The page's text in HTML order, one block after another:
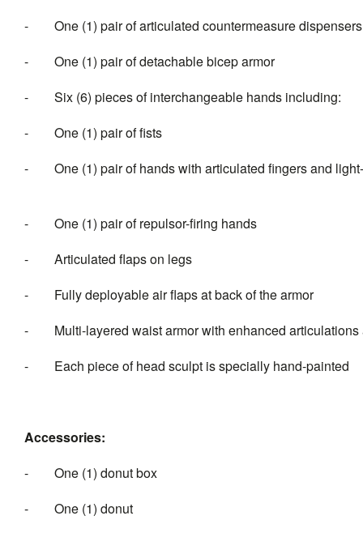
- One (1) pair of articulated countermeasure dispensers
- One (1) pair of detachable bicep armor
- Six (6) pieces of interchangeable
- One (1) pair of fists
- One (1) pair of hands with articulated
- One (1) pair of repulsor-firing hands
- Articulated flaps on legs
- Fully deployable air flaps at back of the armor
- Multi-layered waist armor with enhanced
- Each piece of head sculpt is
Accessories:
- One (1) donut box
- One (1) donut